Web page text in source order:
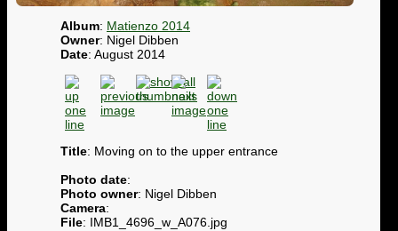
Album: Matienzo 2014
Owner: Nigel Dibben
Date: August 2014
Title: Moving on to the upper entrance
Photo date:
Photo owner: Nigel Dibben
Camera:
File: IMB1_4696_w_A076.jpg